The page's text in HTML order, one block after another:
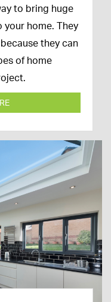
to bring huge
home. They
they can
of home